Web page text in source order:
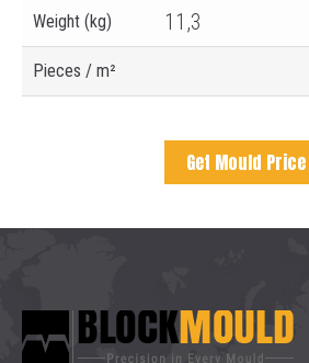
Weight (kg) 11,3
Pieces / m²
Get Mould Price